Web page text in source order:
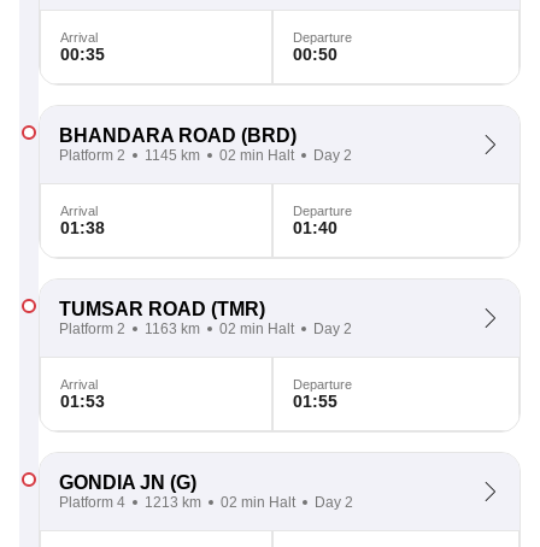
Arrival
00:35
Departure
00:50
BHANDARA ROAD (BRD)
Platform 2 1145 km 02 min Halt Day 2
Arrival
01:38
Departure
01:40
TUMSAR ROAD (TMR)
Platform 2 1163 km 02 min Halt Day 2
Arrival
01:53
Departure
01:55
GONDIA JN (G)
Platform 4 1213 km 02 min Halt Day 2